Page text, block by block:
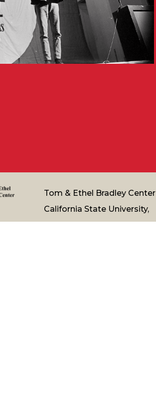
Tom & Ethel Bradley Center
California State University,